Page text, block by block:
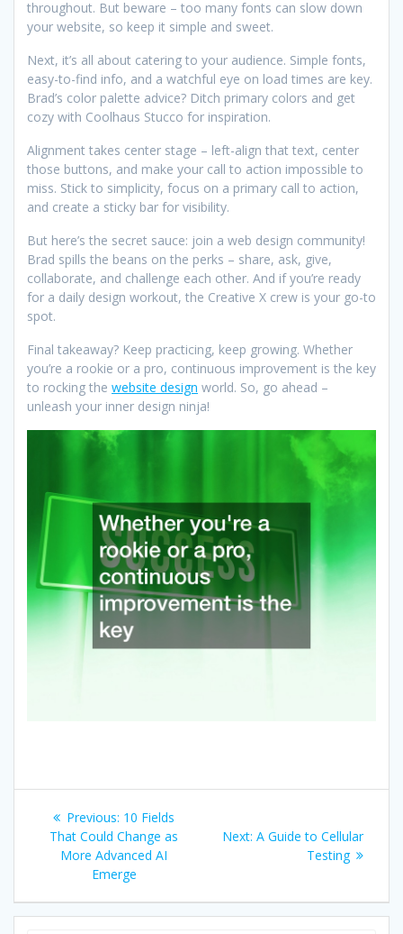
throughout. But beware – too many fonts can slow down
your website, so keep it simple and sweet.
Next, it’s all about catering to your audience. Simple fonts,
easy-to-find info, and a watchful eye on load times are key.
Brad’s color palette advice? Ditch primary colors and get
cozy with Coolhaus Stucco for inspiration.
Alignment takes center stage – left-align that text, center
those buttons, and make your call to action impossible to
miss. Stick to simplicity, focus on a primary call to action,
and create a sticky bar for visibility.
But here’s the secret sauce: join a web design community!
Brad spills the beans on the perks – share, ask, give,
collaborate, and challenge each other. And if you’re ready
for a daily design workout, the Creative X crew is your go-to
spot.
Final takeaway? Keep practicing, keep growing. Whether
you’re a rookie or a pro, continuous improvement is the key
to rocking the website design world. So, go ahead –
unleash your inner design ninja!
Post
navigation
Previous: Previous
post:
10 Fields
That Could Change as
More Advanced AI
Emerge
Next: Next
A Guide to Cellular
Testing